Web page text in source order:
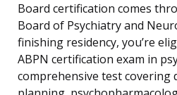
Board certification comes
Board of Psychiatry and
finishing residency, you’re
ABPN certification exam in
comprehensive test covering